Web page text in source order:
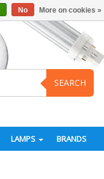
SEARCH
LAMPS BRANDS
No More on cookies »